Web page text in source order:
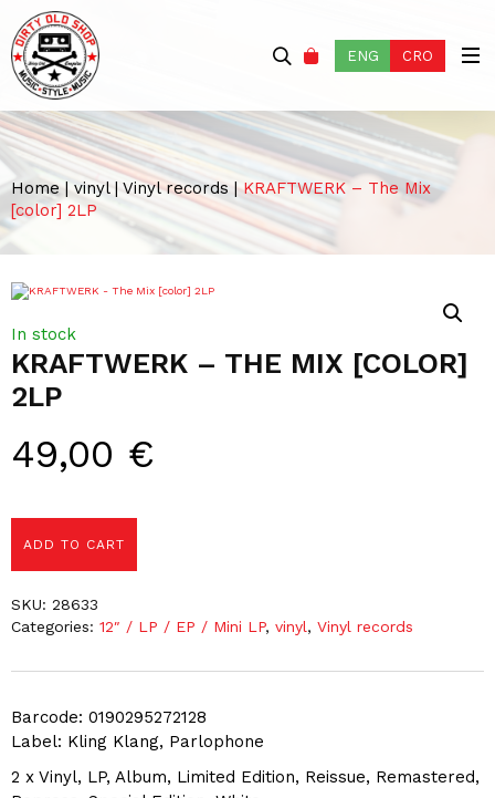
ENG CRO
Home| vinyl| Vinyl records |KRAFTWERK – The Mix
[color] 2LP
KRAFTWERK – THE MIX [COLOR]
2LP
49,00 €
Barcode: 0190295272128
Label: Kling Klang, Parlophone
2 x Vinyl, LP, Album, Limited Edition, Reissue, Remastered,
In stock
ADD TO CART
SKU: 28633
Categories: 12″ / LP / EP / Mini LP, vinyl, Vinyl records